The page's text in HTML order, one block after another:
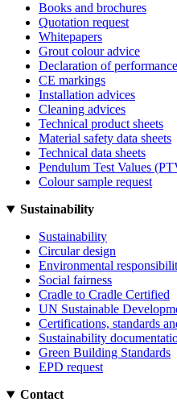
Books and brochures
Quotation request
Whitepapers
Grout colour advice
Declaration of performance
CE markings
Installation advices
Cleaning advices
Technical product sheets
Material safety data sheets
Technical data sheets
Pendulum Test Values
Colour sample request
Sustainability
Sustainability
Circular design
Environmental
Social fairness
Cradle to Cradle Certified
UN Sustainable
Certifications, standards
Sustainability
Green Building Standards
EPD request
Contact